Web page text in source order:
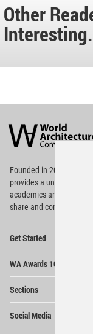
Other
Architecture
Community
Footer
Founded in 2006, World
providesa unique
academics and
share and compete.
Get Started
WA Awards 10+5+X
Sections
Social Media